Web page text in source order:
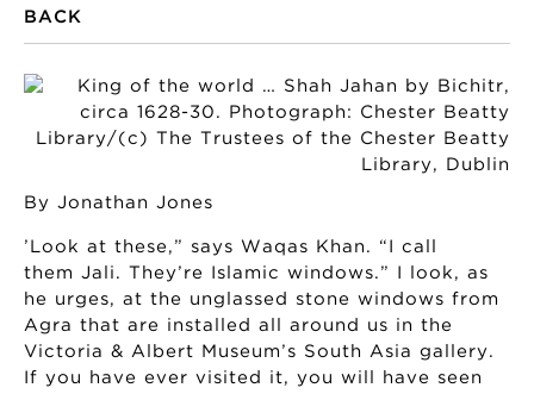
BACK
By Jonathan Jones
’Look at these,” says Waqas Khan. “I call
them Jali. They’re Islamic windows.” I look, as
he urges, at the unglassed stone windows from
Agra that are installed all around us in the
Victoria & Albert Museum’s South Asia gallery.
If you have ever visited it, you will have seen